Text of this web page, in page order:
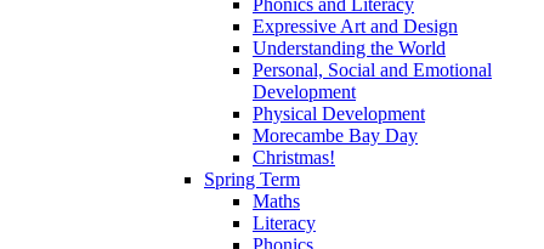
Phonics and Literacy
Expressive Art and Design
Understanding the World
Personal, Social and Emotional
Development
Physical Development
Morecambe Bay Day
Christmas!
Spring Term
Maths
Literacy